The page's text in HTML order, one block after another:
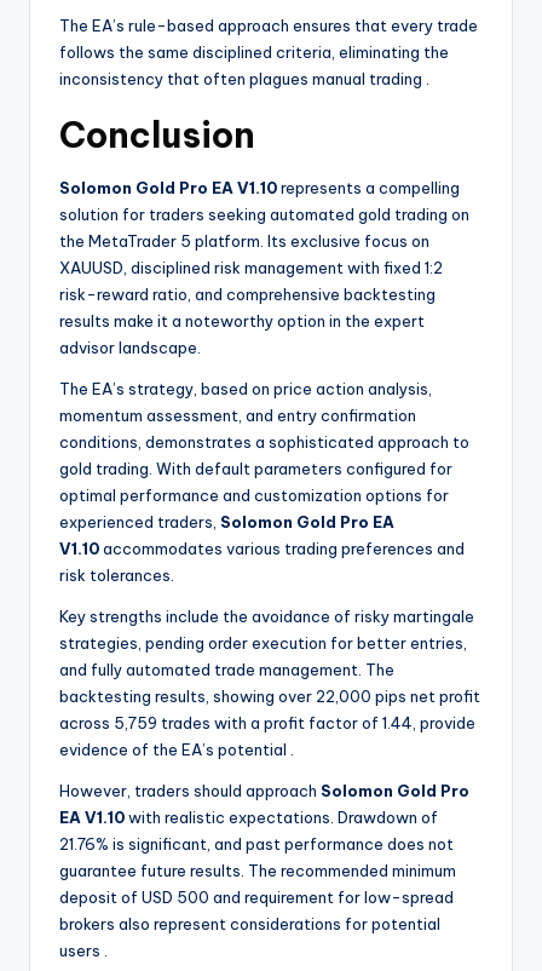
The EA’s rule-based approach ensures that every trade
follows the same disciplined criteria, eliminating the
inconsistency that often plagues manual trading
Conclusion
Solomon Gold Pro EA V1.10represents a compelling
solution for traders seeking automated gold trading on
the MetaTrader 5 platform. Its exclusive focus on
XAUUSD, disciplined risk management with fixed 1:2
risk-reward ratio, and comprehensive backtesting
results make it a noteworthy option in the expert
advisor landscape.
The EA’s strategy, based on price action analysis,
momentum assessment, and entry confirmation
conditions, demonstrates a sophisticated approach to
gold trading. With default parameters configured for
optimal performance and customization options for
experienced traders, Solomon Gold Pro EA
V1.10accommodates various trading preferences and
risk tolerances.
Key strengths include the avoidance of risky martingale
strategies, pending order execution for better entries,
and fully automated trade management. The
backtesting results, showing over 22,000 pips net profit
across 5,759 trades with a profit factor of 1.44, provide
evidence of the EA’s potential
However, traders should approach Solomon Gold Pro
EA V1.10with realistic expectations. Drawdown of
21.76% is significant, and past performance does not
guarantee future results. The recommended minimum
deposit of USD 500 and requirement for low-spread
brokers also represent considerations for potential
users